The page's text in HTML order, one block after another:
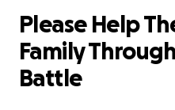
Please Help
Family
Battle